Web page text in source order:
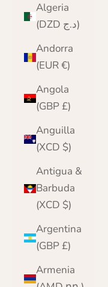
Algeria
(DZD د.ج)
Andorra
(EUR €)
Angola
(GBP £)
Anguilla
(XCD $)
Antigua &
Barbuda
(XCD $)
Argentina
(GBP £)
Armenia